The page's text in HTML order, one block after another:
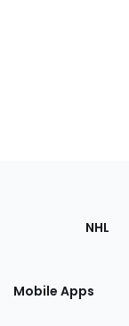
NHL
Mobile Apps